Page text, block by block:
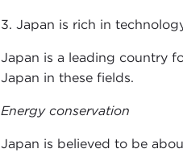
3. Japan is rich in
Japan is a leading country
Japan in these fields.
Energy conservation
Japan is believed to be